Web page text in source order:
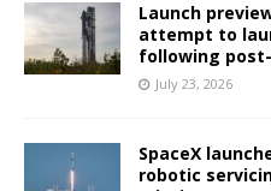
Launch
attempt to
following
July 23, 2026
SpaceX
robotic